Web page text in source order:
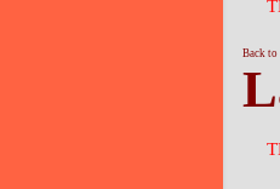
Back